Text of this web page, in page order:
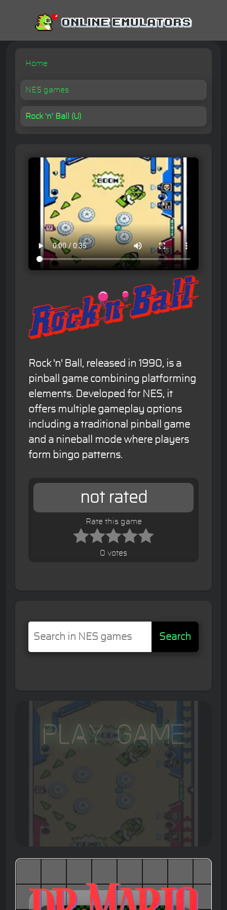
Home
NES games
Rock 'n' Ball (U)
Rock 'n' Ball, released in 1990, is a
pinball game combining platforming
elements. Developed for NES, it
offers multiple gameplay options
including a traditional pinball game
and a nineball mode where players
form bingo patterns.
not rated
Rate this game
0 votes
Search
Play Game